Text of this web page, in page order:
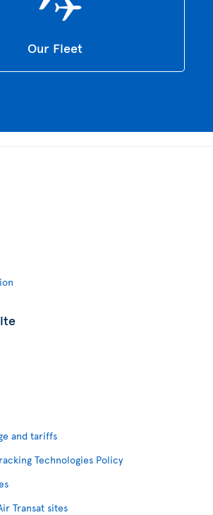
Our Fleet
and tariffs
Technologies Policy
Transat sites